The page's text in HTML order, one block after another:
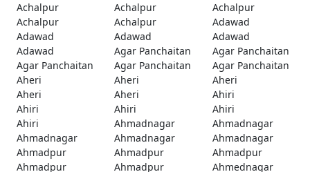
Achalpur Achalpur
Achalpur
Achalpur
Achalpur
Adawad
Adawad
Adawad
Adawad
Adawad
Agar Panchaitan
Agar Panchaitan
Agar Panchaitan
Agar Panchaitan
Agar Panchaitan
Aheri
Aheri
Aheri
Aheri
Aheri
Ahiri
Ahiri
Ahiri
Ahiri
Ahiri
Ahmadnagar
Ahmadnagar
Ahmadnagar
Ahmadnagar
Ahmadnagar
Ahmadpur
Ahmadpur
Ahmadpur
Ahmadpur
Ahmadpur
Ahmednagar